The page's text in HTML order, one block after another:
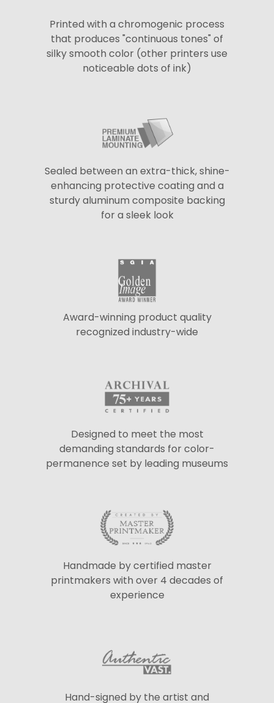
Printed with a chromogenic process
that produces "continuous tones" of
silky smooth color (other printers use
noticeable dots of ink)
Sealed between an extra-thick, shine-
enhancing protective coating and a
sturdy aluminum composite backing
for a sleek look
Award-winning product quality
recognized industry-wide
Designed to meet the most
demanding standards for color-
permanence set by leading museums
Handmade by certified master
printmakers with over 4 decades of
experience
Hand-signed by the artist and